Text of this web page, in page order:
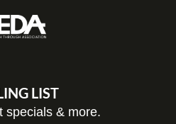
LIST
specials & more.